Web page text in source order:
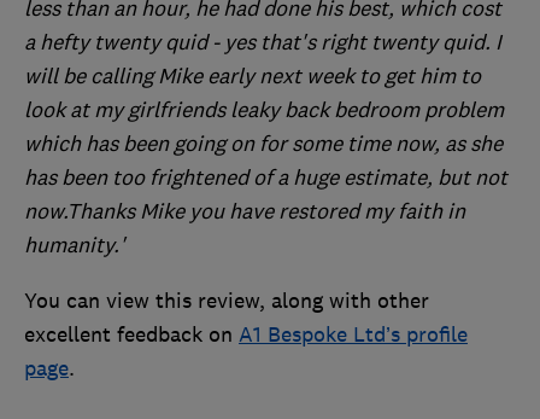
less than an hour, he had done his best, which cost
a hefty twenty quid - yes that's right twenty quid. I
will be calling Mike early next week to get him to
look at my girlfriends leaky back bedroom problem
which has been going on for some time now, as she
has been too frightened of a huge estimate, but not
now.Thanks Mike you have restored my faith in
humanity.'
You can view this review, along with other
excellent feedback on A1 Bespoke Ltd’s profile
page.